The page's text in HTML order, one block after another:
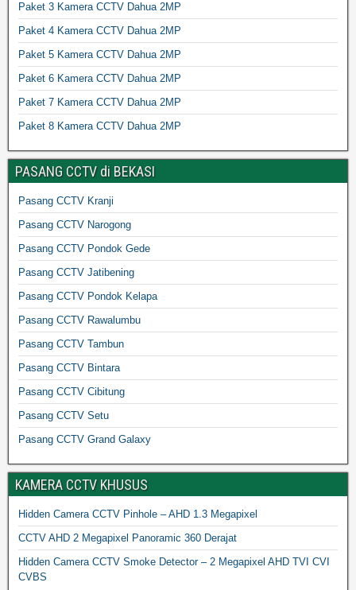
Paket 3 Kamera CCTV Dahua 2MP
Paket 4 Kamera CCTV Dahua 2MP
Paket 5 Kamera CCTV Dahua 2MP
Paket 6 Kamera CCTV Dahua 2MP
Paket 7 Kamera CCTV Dahua 2MP
Paket 8 Kamera CCTV Dahua 2MP
PASANG CCTV di BEKASI
Pasang CCTV Kranji
Pasang CCTV Narogong
Pasang CCTV Pondok Gede
Pasang CCTV Jatibening
Pasang CCTV Pondok Kelapa
Pasang CCTV Rawalumbu
Pasang CCTV Tambun
Pasang CCTV Bintara
Pasang CCTV Cibitung
Pasang CCTV Setu
Pasang CCTV Grand Galaxy
KAMERA CCTV KHUSUS
Hidden Camera CCTV Pinhole – AHD 1.3 Megapixel
CCTV AHD 2 Megapixel Panoramic 360 Derajat
Hidden Camera CCTV Smoke Detector – 2 Megapixel AHD TVI CVI
CVBS